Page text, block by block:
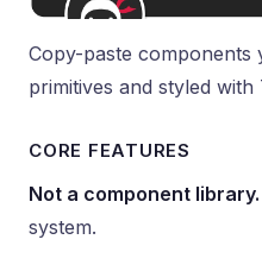
Copy-paste components
primitives and styled with
CORE FEATURES
Not a component library.
system.